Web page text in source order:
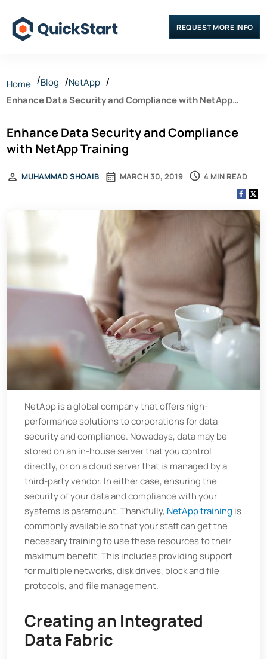
REQUEST MORE INFO
Home Blog
NetApp
Enhance Data Security and Compliance with NetApp
Enhance Data Security and Compliance
with NetApp Training
MARCH 30, 2019
MUHAMMAD SHOAIB 4 MIN READ
NetApp is a global company that offers high-
performance solutions to corporations for data
security and compliance. Nowadays, data may be
stored on an in-house server that you control
directly, or on a cloud server that is managed by a
third-party vendor. In either case, ensuring the
security of your data and compliance with your
systems is paramount. Thankfully, NetApp training is
commonly available so that your staff can get the
necessary training to use these resources to their
maximum benefit. This includes providing support
for multiple networks, disk drives, block and file
protocols, and file management.
Creating an Integrated
Data Fabric